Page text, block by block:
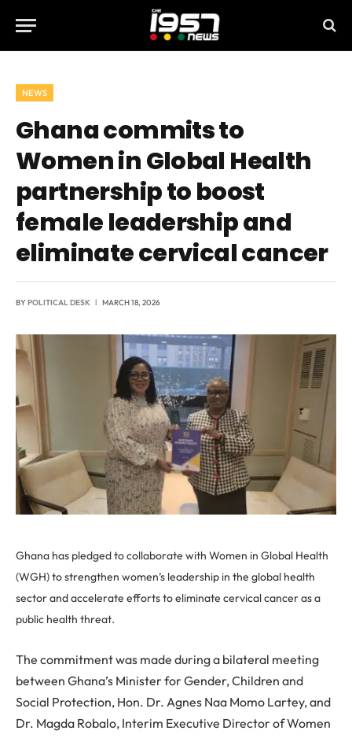
NEWS
Ghana commits to
Women in Global Health
partnership to boost
female leadership and
eliminate cervical cancer
BYPOLITICAL DESK MARCH 18, 2026
Ghana has pledged to collaborate with Women in Global Health
(WGH) to strengthen women’s leadership in the global health
sector and accelerate efforts to eliminate cervical cancer as a
public health threat.
The commitment was made during a bilateral meeting
between Ghana’s Minister for Gender, Children and
Social Protection, Hon. Dr. Agnes Naa Momo Lartey, and
Dr. Magda Robalo, Interim Executive Director of Women